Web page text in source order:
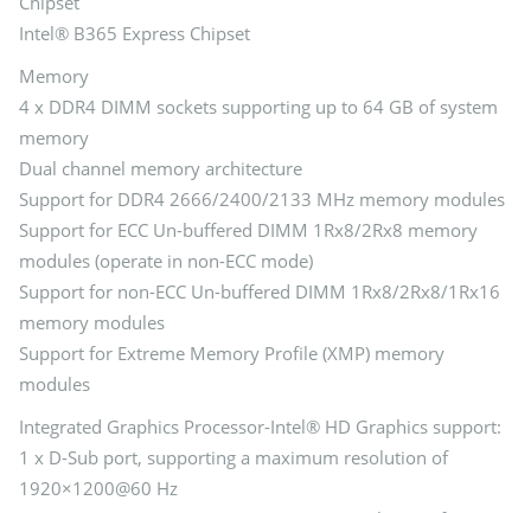
Intel® B365 Express Chipset
Memory
4 x DDR4 DIMM sockets supporting up to 64 GB of system
memory
Dual channel memory architecture
Support for DDR4 2666/2400/2133 MHz memory modules
Support for ECC Un-buffered DIMM 1Rx8/2Rx8 memory
modules (operate in non-ECC mode)
Support for non-ECC Un-buffered DIMM 1Rx8/2Rx8/1Rx16
memory modules
Support for Extreme Memory Profile (XMP) memory
modules
Integrated Graphics Processor-Intel® HD Graphics support:
1 x D-Sub port, supporting a maximum resolution of
1920×1200@60 Hz